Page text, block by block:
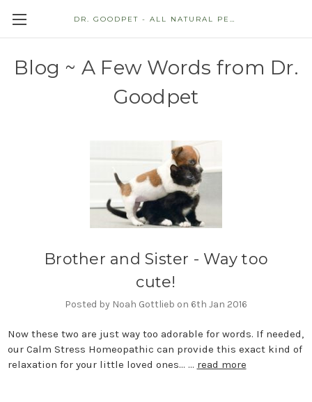
DR. GOODPET - ALL NATURAL PET STORE
Blog ~ A Few Words from Dr.
Goodpet
Brother and Sister - Way too
cute!
Posted by Noah Gottlieb on 6th Jan 2016
Now these two are just way too adorable for words. If needed,
our Calm Stress Homeopathic can provide this exact kind of
relaxation for your little loved ones... … read more